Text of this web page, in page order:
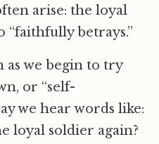
arise: the loyal
betrays.”
as we begin to try
or “self-
we hear words like:
loyal soldier again?